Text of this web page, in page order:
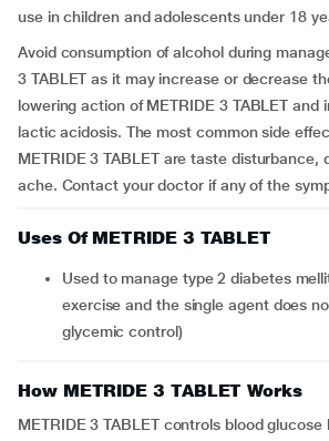
use in children and adolescents under 18
Avoid consumption of alcohol during
3 TABLET as it may increase or decrease
lowering action of METRIDE 3 TABLET and
lactic acidosis. The most common side
METRIDE 3 TABLET are taste disturbance,
ache. Contact your doctor if any of the
Uses Of METRIDE 3 TABLET
Used to manage type 2 diabetes mellitus (when diet,
exercise and the single agent does
glycemic control)
How METRIDE 3 TABLET Works
METRIDE 3 TABLET controls blood glucose